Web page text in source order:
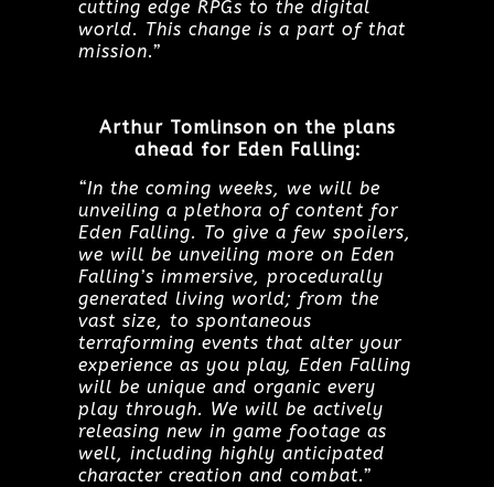
cutting edge RPGs to the digital
world. This change is a part of that
mission.”
Arthur Tomlinson on the plans
ahead for Eden Falling:
“In the coming weeks, we will be
unveiling a plethora of content for
Eden Falling. To give a few spoilers,
we will be unveiling more on Eden
Falling’s immersive, procedurally
generated living world; from the
vast size, to spontaneous
terraforming events that alter your
experience as you play, Eden Falling
will be unique and organic every
play through. We will be actively
releasing new in game footage as
well, including highly anticipated
character creation and combat.”